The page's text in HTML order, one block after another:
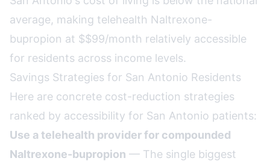
average, making telehealth Naltrexone-
bupropion at $$99/month relatively accessible
for residents across income levels.
Savings Strategies for San Antonio Residents
Here are concrete cost-reduction strategies
ranked by accessibility for San Antonio patients:
Use a telehealth provider for compounded
Naltrexone-bupropion — The single biggest